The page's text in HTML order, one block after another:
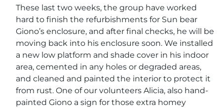
These last two weeks, the group have worked
hard to finish the refurbishments for Sun bear
Giono’s enclosure, and after final checks, he will be
moving back into his enclosure soon. We installed
a new low platform and shade cover in his indoor
area, cemented in any holes or degraded areas,
and cleaned and painted the interior to protect it
from rust. One of our volunteers Alicia, also hand-
painted Giono a sign for those extra homey